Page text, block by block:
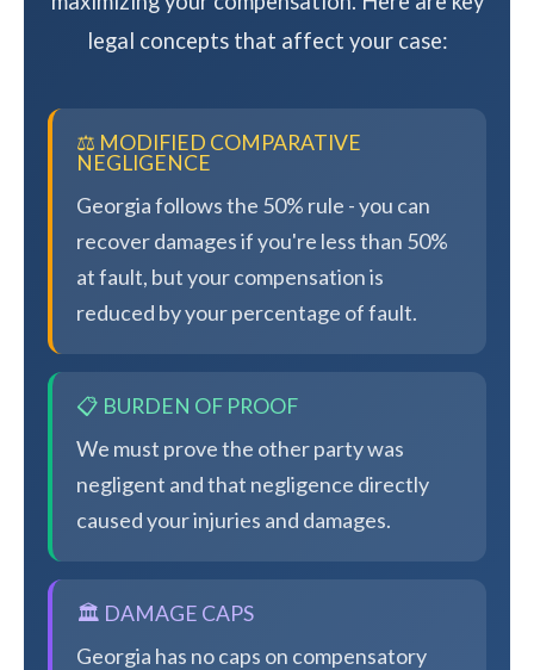
legal concepts that affect your case:
⚖️ MODIFIED COMPARATIVE
NEGLIGENCE
Georgia follows the 50% rule - you can
recover damages if you're less than 50%
at fault, but your compensation is
reduced by your percentage of fault.
📋 BURDEN OF PROOF
We must prove the other party was
negligent and that negligence directly
caused your injuries and damages.
🏛️ DAMAGE CAPS
Georgia has no caps on compensatory